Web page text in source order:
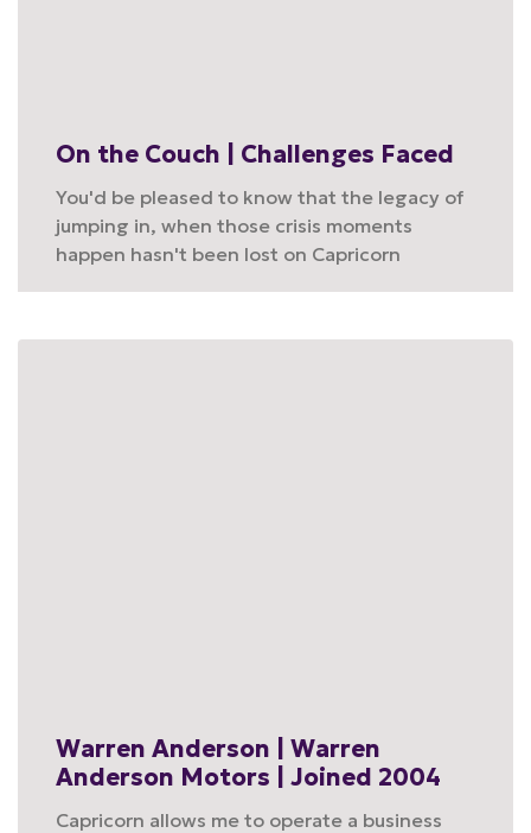
On the Couch | Challenges Faced
You'd be pleased to know that the legacy of
jumping in, when those crisis moments
happen hasn't been lost on Capricorn
Warren Anderson | Warren
Anderson Motors | Joined 2004
Capricorn allows me to operate a business